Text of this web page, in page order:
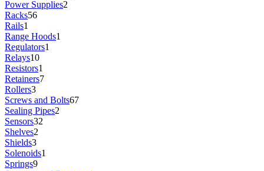
Power Supplies2
Racks56
Rails1
Range Hoods1
Regulators1
Relays10
Resistors1
Retainers7
Rollers3
Screws and Bolts67
Sealing Pipes2
Sensors32
Shelves2
Shields3
Solenoids1
Springs9